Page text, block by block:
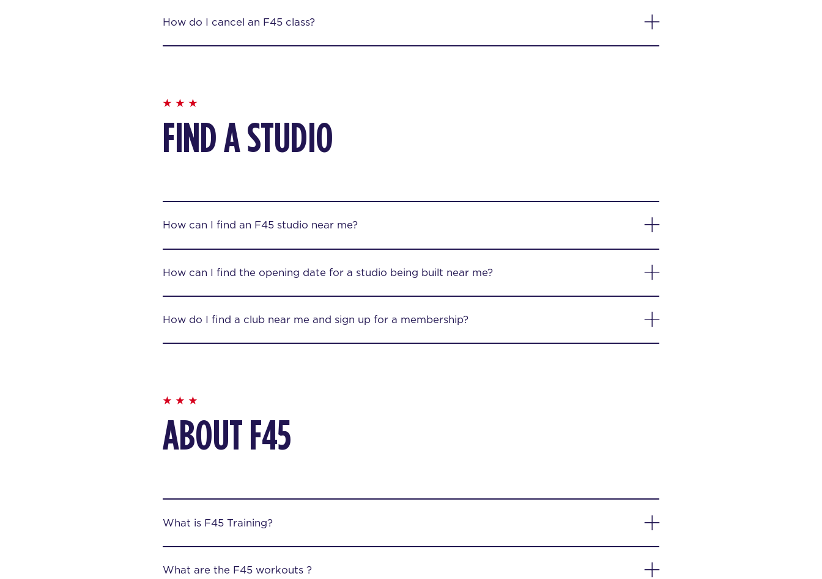
How do I cancel an F45 class?
FIND A STUDIO
How can I find an F45 studio near me?
How can I find the opening date for a studio being built near me?
How do I find a club near me and sign up for a membership?
ABOUT F45
What is F45 Training?
What are the F45 workouts ?